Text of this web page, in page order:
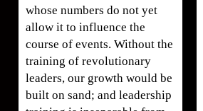
whose numbers do not yet
allow it to influence the
course of events. Without the
training of revolutionary
leaders, our growth would be
built on sand; and leadership